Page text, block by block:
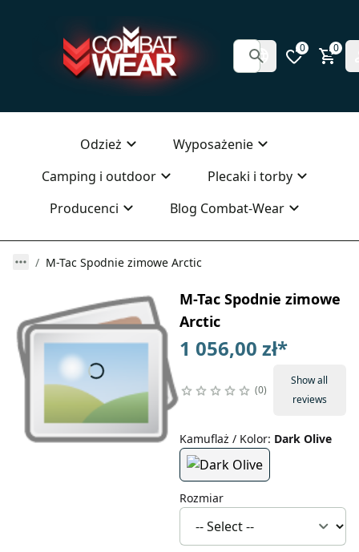
0 0
Odzież
Wyposażenie
Camping i outdoor
Plecaki i torby
Producenci
Blog Combat-Wear
M-Tac Spodnie zimowe Arctic
M-Tac Spodnie zimowe
Arctic
1 056,00 zł*
0
Show all
reviews
Kamuflaż / Kolor: Dark Olive
Rozmiar